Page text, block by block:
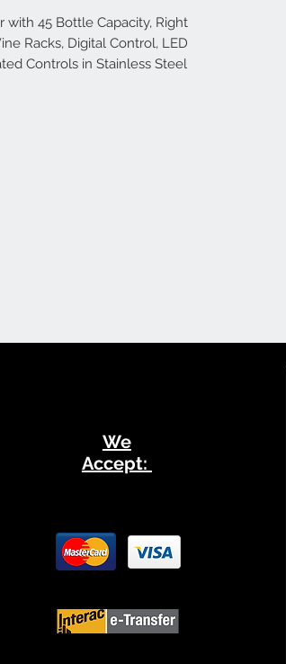
45 Bottle Capacity, Right
Racks, Digital Control, LED
Controls in Stainless Steel
We
Accept: